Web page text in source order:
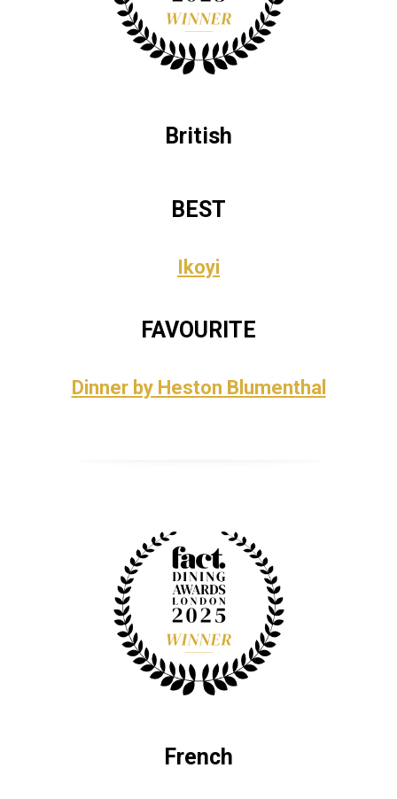
British
BEST
Ikoyi
FAVOURITE
Dinner by Heston Blumenthal
French